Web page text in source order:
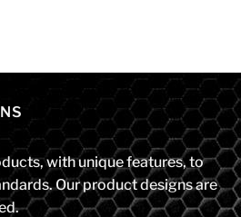
with unique features, to
Our product designs are